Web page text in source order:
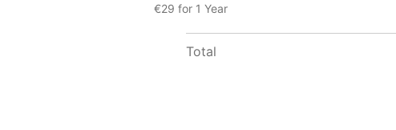
€29 for 1 Year
Total